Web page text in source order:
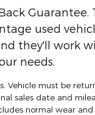
Guarantee.
used
they'll work
needs.
Vehicle must be
sales date and
normal wear